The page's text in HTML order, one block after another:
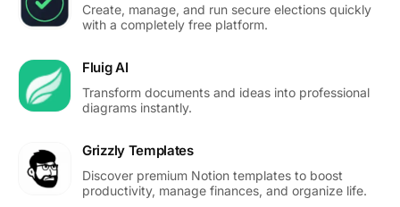
Create, manage, and run secure elections quickly
with a completely free platform.
Fluig AI
Transform documents and ideas into professional
diagrams instantly.
Grizzly Templates
Discover premium Notion templates to boost
productivity, manage finances, and organize life.